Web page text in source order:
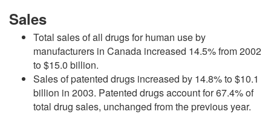
Sales
Total sales of all drugs for human use by
manufacturers in Canada increased 14.5% from 2002
to $15.0 billion.
Sales of patented drugs increased by 14.8% to $10.1
billion in 2003. Patented drugs account for 67.4% of
total drug sales, unchanged from the previous year.